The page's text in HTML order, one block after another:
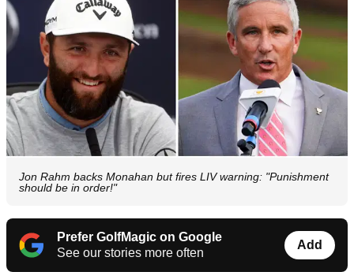
Jon Rahm backs Monahan but fires LIV warning: "Punishment
should be in order!"
Prefer GolfMagic on Google
See our stories more often
Add